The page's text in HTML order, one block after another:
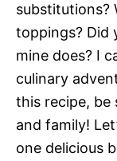
substitutions?
toppings? Did
mine does? I
culinary
this recipe, be
and family!
one delicious